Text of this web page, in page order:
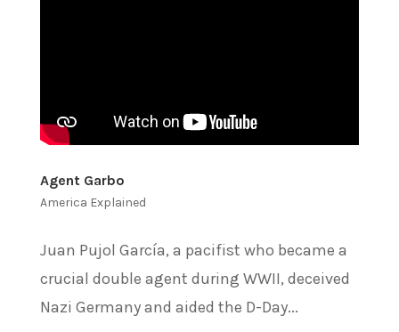
Agent Garbo
America Explained
Juan Pujol García, a pacifist who became a
crucial double agent during WWII, deceived
Nazi Germany and aided the D-Day...